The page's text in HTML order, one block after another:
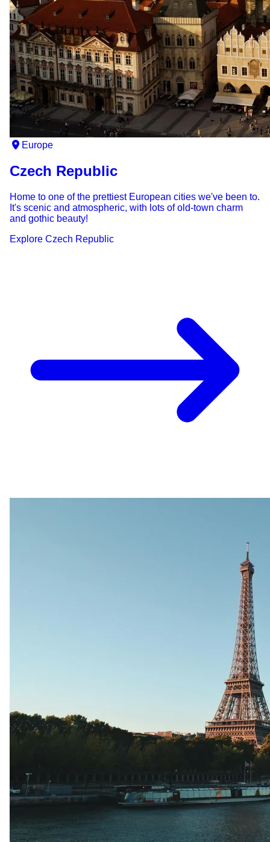
Europe
Czech Republic
Home to one of the prettiest European cities we've been to.
It's scenic and atmospheric, with lots of old-town charm
and gothic beauty!
Explore Czech Republic